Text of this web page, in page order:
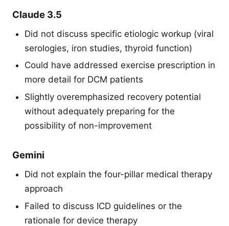
Claude 3.5
Did not discuss specific etiologic workup (viral
serologies, iron studies, thyroid function)
Could have addressed exercise prescription in
more detail for DCM patients
Slightly overemphasized recovery potential
without adequately preparing for the
possibility of non-improvement
Gemini
Did not explain the four-pillar medical therapy
approach
Failed to discuss ICD guidelines or the
rationale for device therapy